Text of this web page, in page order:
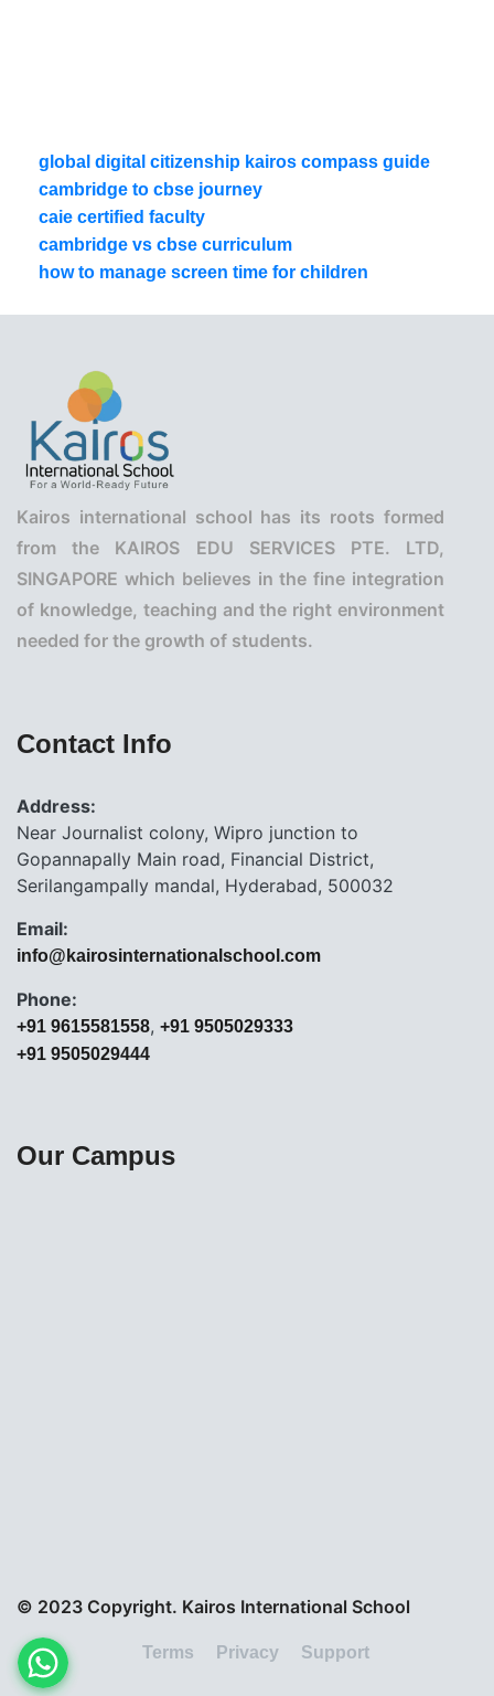
global digital citizenship kairos compass guide
cambridge to cbse journey
caie certified faculty
cambridge vs cbse curriculum
how to manage screen time for children
Kairos international school has its roots formed
from the KAIROS EDU SERVICES PTE. LTD,
SINGAPORE which believes in the fine integration
of knowledge, teaching and the right environment
needed for the growth of students.
Contact Info
Address:
Near Journalist colony, Wipro junction to
Gopannapally Main road, Financial District,
Serilangampally mandal, Hyderabad, 500032
Email:
info@kairosinternationalschool.com
Phone:
+91 9615581558, +91 9505029333
+91 9505029444
Our Campus
© 2023 Copyright. Kairos International School
Terms Privacy Support